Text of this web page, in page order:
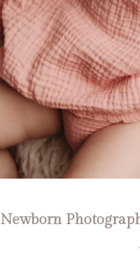
Newborn